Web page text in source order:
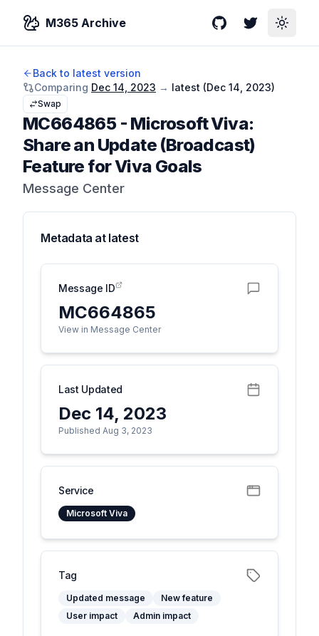
M365 Archive GitHubTwitterToggle
Back to latest version
Comparing Dec 14, 2023 → latest (Dec 14, 2023)
Swap
MC664865- Microsoft Viva:
Share an Update (Broadcast)
Feature for Viva Goals
Message Center
Metadata at latest
Message ID
MC664865
View in Message Center
Last Updated
Dec 14, 2023
Published Aug 3, 2023
Service
Microsoft Viva
Tag
Updated message
New feature
User impact
Admin impact